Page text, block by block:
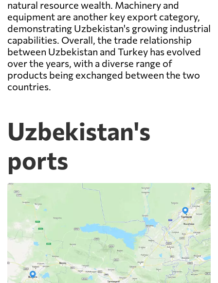
natural resource wealth. Machinery and
equipment are another key export category,
demonstrating Uzbekistan's growing industrial
capabilities. Overall, the trade relationship
between Uzbekistan and Turkey has evolved
over the years, with a diverse range of
products being exchanged between the two
countries.
Uzbekistan's
ports